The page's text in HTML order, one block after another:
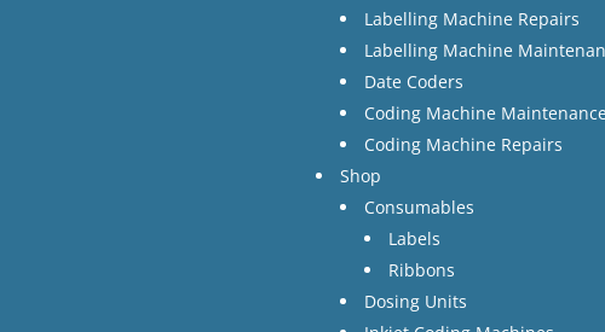
Labelling Machine Repairs
Labelling Machine
Date Coders
Coding Machine
Coding Machine Repairs
Shop
Consumables
Labels
Ribbons
Dosing Units